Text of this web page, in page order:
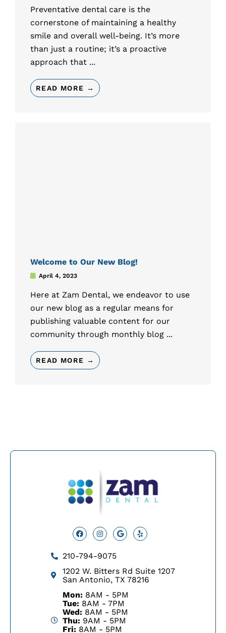
Preventative dental care is the
cornerstone of maintaining a healthy
smile and overall well-being. It’s more
than just a routine; it’s a proactive
approach that ...
READ MORE →
Welcome to Our New Blog!
April 4, 2023
Here at Zam Dental, we endeavor to use
our new blog as a regular means for
publishing valuable content for our
community through monthly blog ...
READ MORE →
FacebookInstagram
GoogleYelp
210-794-9075
1202 W. Bitters Rd Suite 1207
San Antonio, TX 78216
Mon: 8AM - 5PM
Tue: 8AM - 7PM
Wed: 8AM - 5PM
Thu: 9AM - 5PM
Fri: 8AM - 5PM